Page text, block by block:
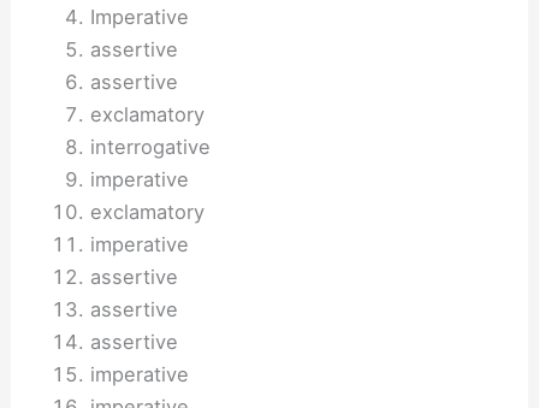
Imperative
assertive
assertive
exclamatory
interrogative
imperative
exclamatory
imperative
assertive
assertive
assertive
imperative